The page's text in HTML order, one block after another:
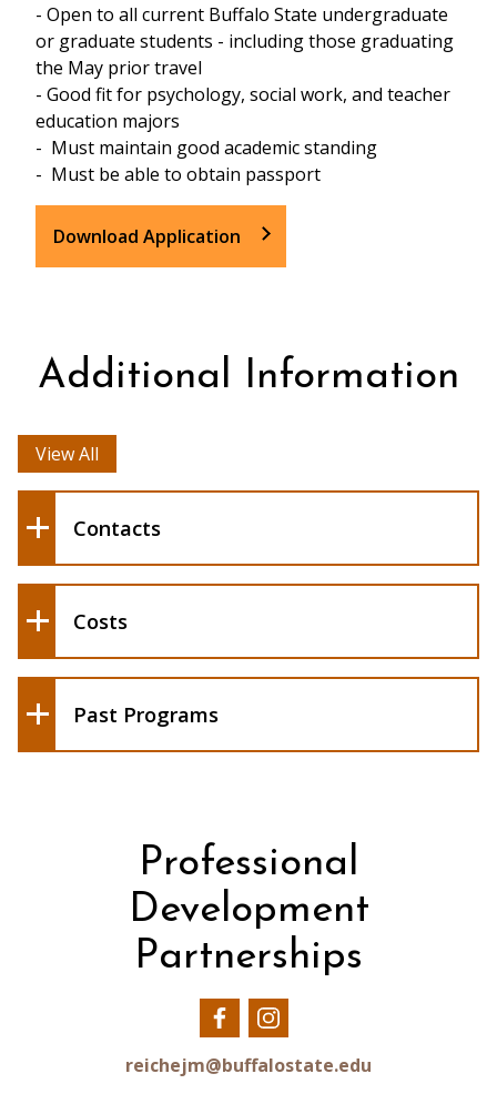
- Open to all current Buffalo State undergraduate
or graduate students - including those graduating
the May prior travel
- Good fit for psychology, social work, and teacher
education majors
- Must maintain good academic standing
- Must be able to obtain passport
Download Application
Additional Information
View All
Contacts
Tamara Horstman
Pamela Schuetze
Costs
program estimate of $4000 - $4800 is all
inclusive and consists of:
Past Programs
Tamara Horstman and Pamela Schuetze
May/June 2024 - 7 participants led by
Tamara Horstman-Riphahn, Angela
Patti, and Pamela Schuetze
Professional
Development
Partnerships
Our
Facebook
Our
Instagram
reichejm@buffalostate.edu